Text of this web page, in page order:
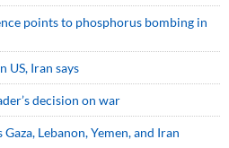
points to phosphorus bombing in
US, Iran says
decision on war
Lebanon, Yemen, and Iran